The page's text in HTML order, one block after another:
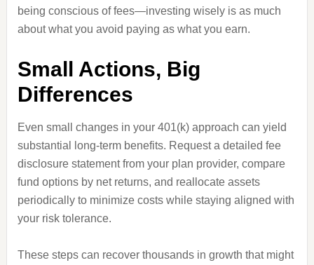
being conscious of fees—investing wisely is as much
about what you avoid paying as what you earn.
Small Actions, Big
Differences
Even small changes in your 401(k) approach can yield
substantial long-term benefits. Request a detailed fee
disclosure statement from your plan provider, compare
fund options by net returns, and reallocate assets
periodically to minimize costs while staying aligned with
your risk tolerance.
These steps can recover thousands in growth that might